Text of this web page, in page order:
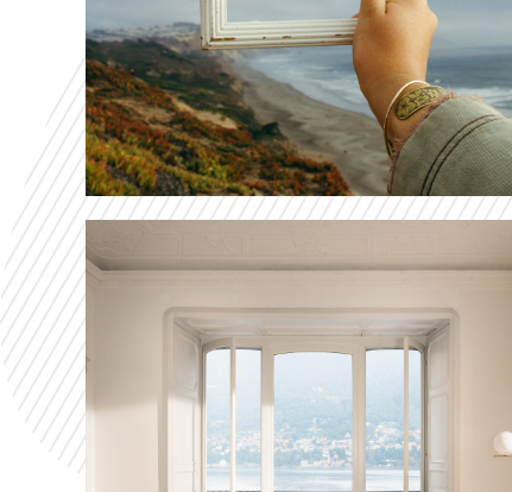
VIEW OUR CASE STUDIES
Print & Frame
The Print & Frame solution developed by CD-
photo and receive their chosen frame with the
picture in it. This leads to a new and enhanced
customer experience and interaction.